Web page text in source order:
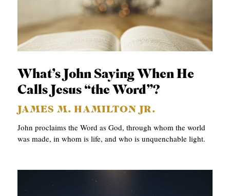
What’s John Saying When He
Calls Jesus “the Word”?
JAMES M. HAMILTON JR.
John proclaims the Word as God, through whom the world
was made, in whom is life, and who is unquenchable light.